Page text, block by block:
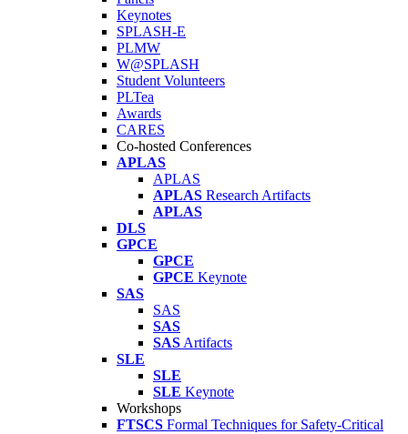
Keynotes
SPLASH-E
PLMW
W@SPLASH
Student Volunteers
PLTea
Awards
CARES
Co-hosted Conferences
APLAS
APLAS
APLAS Research Artifacts
APLAS
DLS
GPCE
GPCE
GPCE Keynote
SAS
SAS
SAS
SAS Artifacts
SLE
SLE
SLE Keynote
Workshops
FTSCS Formal Techniques for Safety-Critical